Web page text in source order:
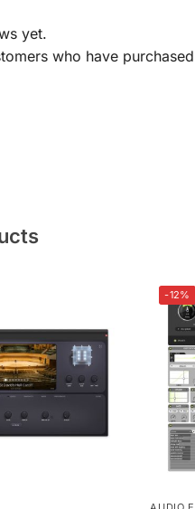
yet.
who have
-12%